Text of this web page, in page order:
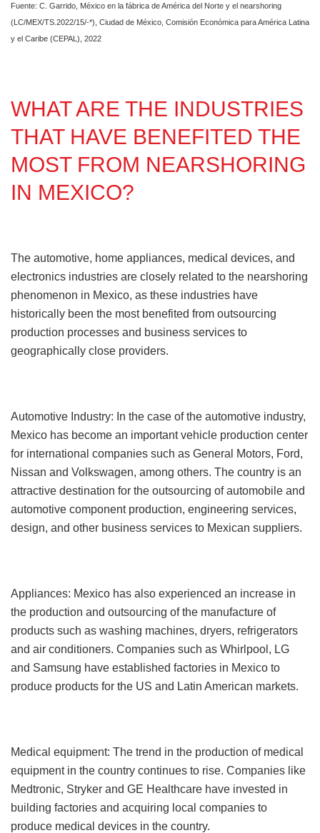
Fuente: C. Garrido, México en la fábrica de América del Norte y el nearshoring
(LC/MEX/TS.2022/15/-*), Ciudad de México, Comisión Económica para América Latina
y el Caribe (CEPAL), 2022
WHAT ARE THE INDUSTRIES
THAT HAVE BENEFITED THE
MOST FROM NEARSHORING
IN MEXICO?
The automotive, home appliances, medical devices, and
electronics industries are closely related to the nearshoring
phenomenon in Mexico, as these industries have
historically been the most benefited from outsourcing
production processes and business services to
geographically close providers.
Automotive Industry: In the case of the automotive industry,
Mexico has become an important vehicle production center
for international companies such as General Motors, Ford,
Nissan and Volkswagen, among others. The country is an
attractive destination for the outsourcing of automobile and
automotive component production, engineering services,
design, and other business services to Mexican suppliers.
Appliances: Mexico has also experienced an increase in
the production and outsourcing of the manufacture of
products such as washing machines, dryers, refrigerators
and air conditioners. Companies such as Whirlpool, LG
and Samsung have established factories in Mexico to
produce products for the US and Latin American markets.
Medical equipment: The trend in the production of medical
equipment in the country continues to rise. Companies like
Medtronic, Stryker and GE Healthcare have invested in
building factories and acquiring local companies to
produce medical devices in the country.